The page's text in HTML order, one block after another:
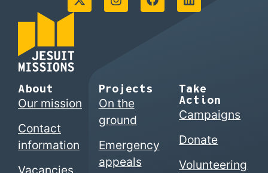
About
Our mission
Contact
information
Projects
On the
ground
Emergency
appeals
Take
Action
Campaigns
Donate
Volunteering